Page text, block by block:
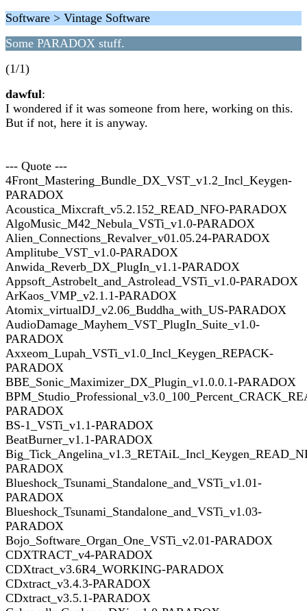
Software > Vintage Software
Some PARADOX stuff.
(1/1)
dawful:
I wondered if it was someone from here, working on this.
But if not, here it is anyway.
--- Quote ---
4Front_Mastering_Bundle_DX_VST_v1.2_Incl_Keygen-
PARADOX
Acoustica_Mixcraft_v5.2.152_READ_NFO-PARADOX
AlgoMusic_M42_Nebula_VSTi_v1.0-PARADOX
Alien_Connections_Revalver_v01.05.24-PARADOX
Amplitube_VST_v1.0-PARADOX
Anwida_Reverb_DX_PlugIn_v1.1-PARADOX
Appsoft_Astrobelt_and_Astrolead_VSTi_v1.0-PARADOX
ArKaos_VMP_v2.1.1-PARADOX
Atomix_virtualDJ_v2.06_Buddha_with_US-PARADOX
AudioDamage_Mayhem_VST_PlugIn_Suite_v1.0-
PARADOX
Axxeom_Lupah_VSTi_v1.0_Incl_Keygen_REPACK-
PARADOX
BBE_Sonic_Maximizer_DX_Plugin_v1.0.0.1-PARADOX
PARADOX
BS-1_VSTi_v1.1-PARADOX
BeatBurner_v1.1-PARADOX
PARADOX
Blueshock_Tsunami_Standalone_and_VSTi_v1.01-
PARADOX
Blueshock_Tsunami_Standalone_and_VSTi_v1.03-
PARADOX
Bojo_Software_Organ_One_VSTi_v2.01-PARADOX
CDXTRACT_v4-PARADOX
CDXtract_v3.6R4_WORKING-PARADOX
CDxtract_v3.4.3-PARADOX
CDxtract_v3.5.1-PARADOX